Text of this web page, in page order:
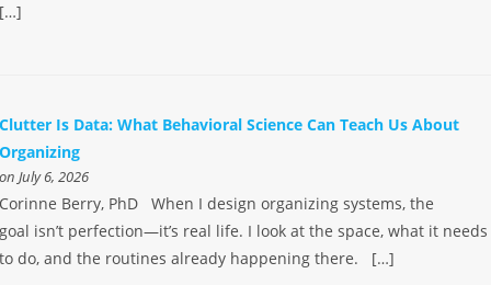
[…]
Clutter Is Data: What Behavioral Science Can Teach Us About
Organizing
on July 6, 2026
Corinne Berry, PhD When I design organizing systems, the
goal isn’t perfection—it’s real life. I look at the space, what it needs
to do, and the routines already happening there. […]